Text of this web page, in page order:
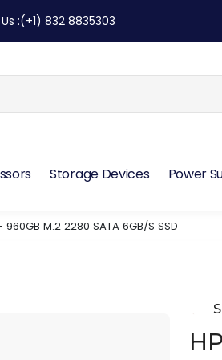
:(+1) 832 8835303
Storage Devices Power
960GB M.2 2280 SATA 6GB/S SSD